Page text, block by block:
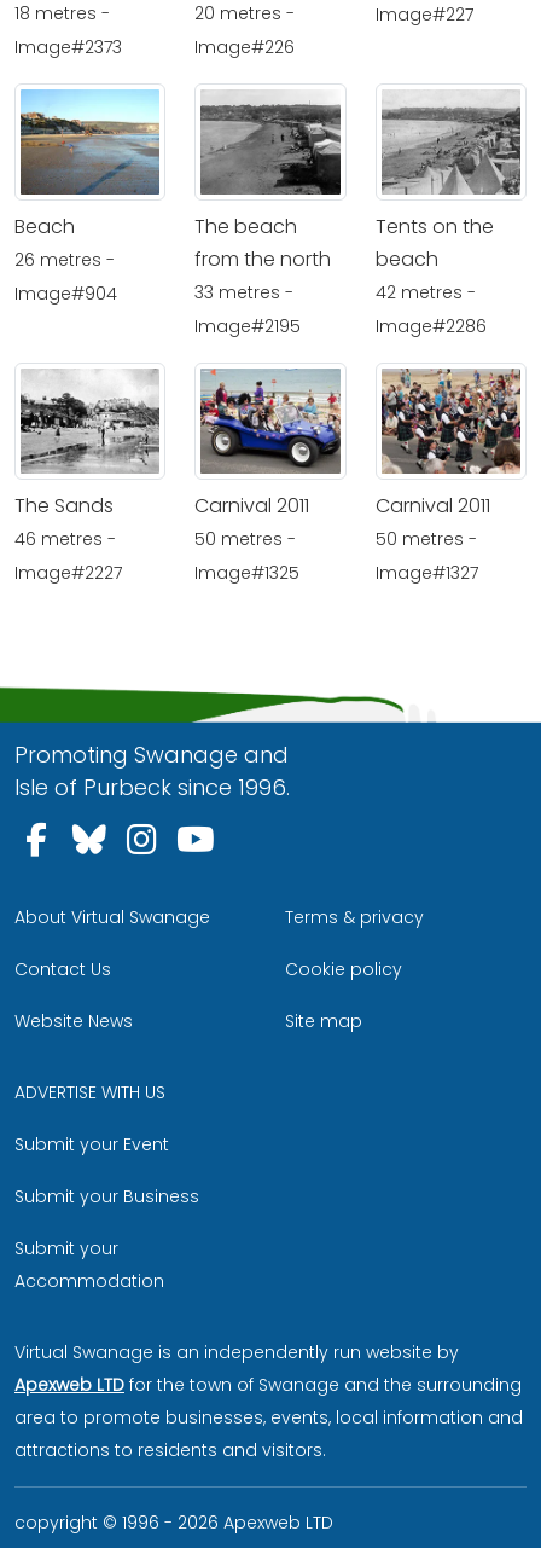
18 metres -
Image#2373
20 metres -
Image#226
Image#227
Beach
26 metres -
Image#904
The beach
from the north
33 metres -
Image#2195
Tents on the
beach
42 metres -
Image#2286
The Sands
46 metres -
Image#2227
Carnival 2011
50 metres -
Image#1325
Carnival 2011
50 metres -
Image#1327
Promoting Swanage and
Isle of Purbeck since 1996.
Follow us on Facebook
Follow us on Bluesky
Follow us on Instagram
About Virtual Swanage
Contact Us
Website News
Terms & privacy
Cookie policy
Site map
ADVERTISE WITH US
Submit your Event
Submit your Business
Submit your
Accommodation
Virtual Swanage is an independently run website by
Apexweb LTD for the town of Swanage and the surrounding
area to promote businesses, events, local information and
attractions to residents and visitors.
copyright © 1996 - 2026 Apexweb LTD